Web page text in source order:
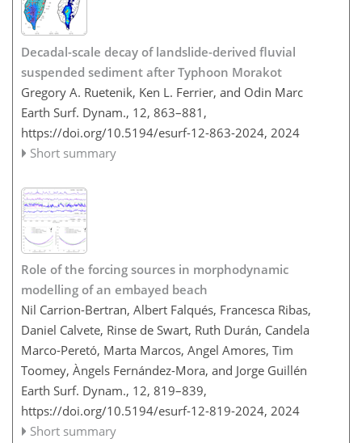
Decadal-scale decay of landslide-derived fluvial
suspended sediment after Typhoon Morakot
Gregory A. Ruetenik, Ken L. Ferrier, and Odin Marc
Earth Surf. Dynam., 12, 863–881,
https://doi.org/10.5194/esurf-12-863-2024, 2024
Short summary
Role of the forcing sources in morphodynamic
modelling of an embayed beach
Nil Carrion-Bertran, Albert Falqués, Francesca Ribas,
Daniel Calvete, Rinse de Swart, Ruth Durán, Candela
Marco-Peretó, Marta Marcos, Angel Amores, Tim
Toomey, Àngels Fernández-Mora, and Jorge Guillén
Earth Surf. Dynam., 12, 819–839,
https://doi.org/10.5194/esurf-12-819-2024, 2024
Short summary